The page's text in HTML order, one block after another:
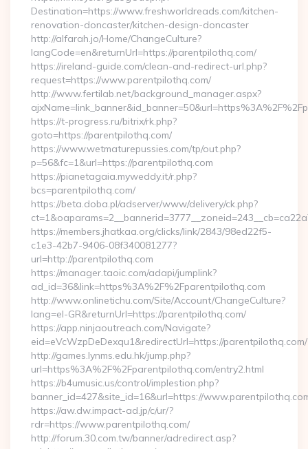
Destination=https://www.freshworldreads.com/kitchen-
renovation-doncaster/kitchen-design-doncaster
http://alfarah.jo/Home/ChangeCulture?
langCode=en&returnUrl=https://parentpilothq.com/
https://ireland-guide.com/clean-and-redirect-url.php?
request=https://www.parentpilothq.com/
http://www.fertilab.net/background_manager.aspx?
https://t-progress.ru/bitrix/rk.php?
goto=https://parentpilothq.com/
https://www.wetmaturepussies.com/tp/out.php?
p=56&fc=1&url=https://parentpilothq.com
https://pianetagaia.myweddy.it/r.php?
bcs=parentpilothq.com/
https://beta.doba.pl/adserver/www/delivery/ck.php?
https://members.jhatkaa.org/clicks/link/2843/98ed22f5-
c1e3-42b7-9406-08f340081277?
url=http://parentpilothq.com
https://manager.taoic.com/adapi/jumplink?
ad_id=36&link=https%3A%2F%2Fparentpilothq.com
http://www.onlinetichu.com/Site/Account/ChangeCulture?
lang=el-GR&returnUrl=https://parentpilothq.com/
https://app.ninjaoutreach.com/Navigate?
eid=eVcWzpDeDexqu1&redirectUrl=https://parentpilothq.com/
http://games.lynms.edu.hk/jump.php?
url=https%3A%2F%2Fparentpilothq.com/entry2.html
https://b4umusic.us/control/implestion.php?
banner_id=427&site_id=16&url=https://
https://aw.dw.impact-ad.jp/c/ur/?
rdr=https://www.parentpilothq.com/
http://forum.30.com.tw/banner/adredirect.asp?